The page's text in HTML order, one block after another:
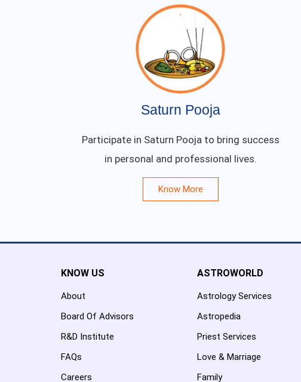
Saturn Pooja
Participate in Saturn Pooja to bring success
in personal and professional lives.
Know More
KNOW US
About
Board Of Advisors
R&D Institute
FAQs
Careers
ASTROWORLD
Astrology Services
Astropedia
Priest Services
Love & Marriage
Family